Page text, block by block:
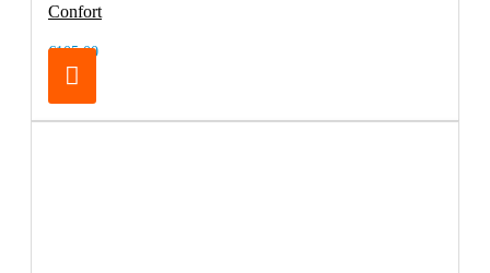
Confort
€105.00